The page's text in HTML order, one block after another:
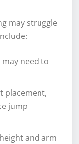
may struggle
need to
placement,
jump
and arm